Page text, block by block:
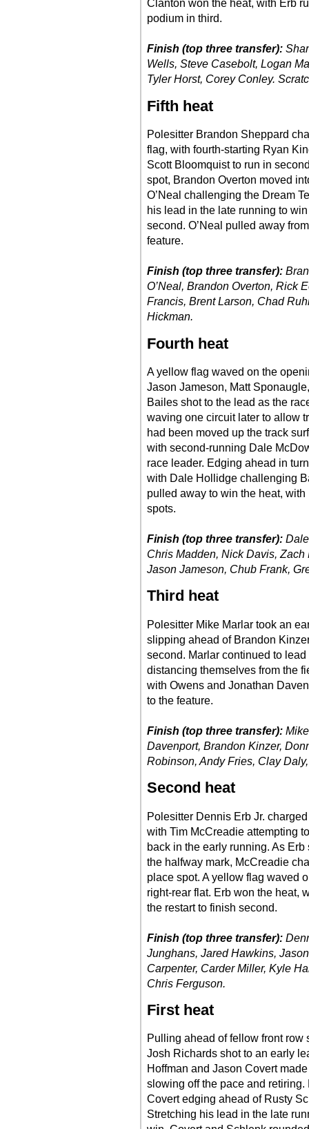
Clanton won the heat, with Erb
podium in third.
Finish (top three transfer):
Wells, Steve Casebolt, Logan
Tyler Horst, Corey Conley.
Fifth heat
Polesitter Brandon Sheppard
flag, with fourth-starting Ryan
Scott Bloomquist to run in
spot, Brandon Overton moved
O’Neal challenging the Dream
his lead in the late running to
second. O’Neal pulled away
feature.
Finish (top three transfer):
O’Neal, Brandon Overton, Rick
Francis, Brent Larson, Chad
Hickman.
Fourth heat
A yellow flag waved on the
Jason Jameson, Matt
Bailes shot to the lead as the
waving one circuit later to allow
had been moved up the track
with second-running Dale
race leader. Edging ahead in
with Dale Hollidge challenging
pulled away to win the heat,
spots.
Finish (top three transfer):
Chris Madden, Nick Davis,
Jason Jameson, Chub Frank,
Third heat
Polesitter Mike Marlar took an
slipping ahead of Brandon
second. Marlar continued to
distancing themselves from the
with Owens and Jonathan
to the feature.
Finish (top three transfer):
Davenport, Brandon Kinzer,
Robinson, Andy Fries, Clay
Second heat
Polesitter Dennis Erb Jr.
with Tim McCreadie attempting
back in the early running. As
the halfway mark, McCreadie
place spot. A yellow flag waved
right-rear flat. Erb won the heat,
the restart to finish second.
Finish (top three transfer):
Junghans, Jared Hawkins,
Carpenter, Carder Miller, Kyle
Chris Ferguson.
First heat
Pulling ahead of fellow front row
Josh Richards shot to an early
Hoffman and Jason Covert
slowing off the pace and
Covert edging ahead of Rusty
Stretching his lead in the late